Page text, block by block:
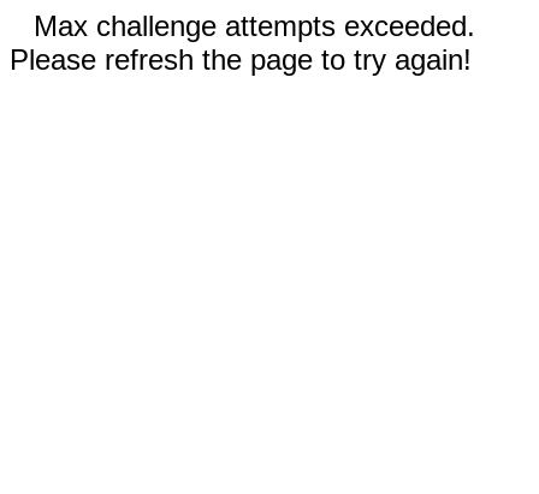
Max challenge attempts exceeded.
Please refresh the page to try again!